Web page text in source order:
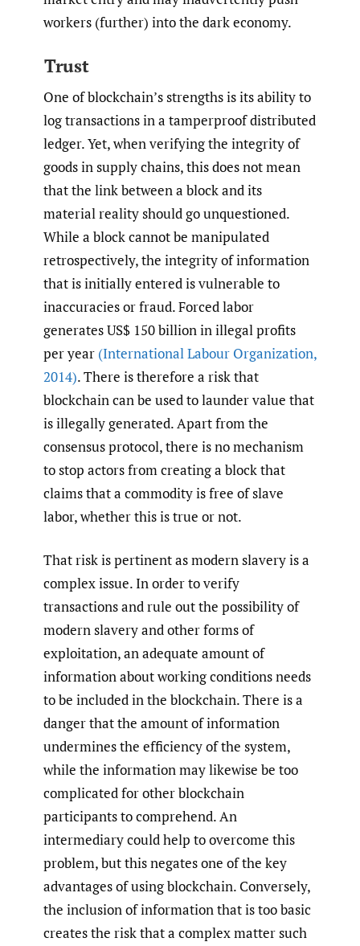
workers (further) into the dark economy.
Trust
One of blockchain’s strengths is its ability to
log transactions in a tamperproof distributed
ledger. Yet, when verifying the integrity of
goods in supply chains, this does not mean
that the link between a block and its
material reality should go unquestioned.
While a block cannot be manipulated
retrospectively, the integrity of information
that is initially entered is vulnerable to
inaccuracies or fraud. Forced labor
generates US$ 150 billion in illegal profits
per year (International Labour Organization,
2014). There is therefore a risk that
blockchain can be used to launder value that
is illegally generated. Apart from the
consensus protocol, there is no mechanism
to stop actors from creating a block that
claims that a commodity is free of slave
labor, whether this is true or not.
That risk is pertinent as modern slavery is a
complex issue. In order to verify
transactions and rule out the possibility of
modern slavery and other forms of
exploitation, an adequate amount of
information about working conditions needs
to be included in the blockchain. There is a
danger that the amount of information
undermines the efficiency of the system,
while the information may likewise be too
complicated for other blockchain
participants to comprehend. An
intermediary could help to overcome this
problem, but this negates one of the key
advantages of using blockchain. Conversely,
the inclusion of information that is too basic
creates the risk that a complex matter such